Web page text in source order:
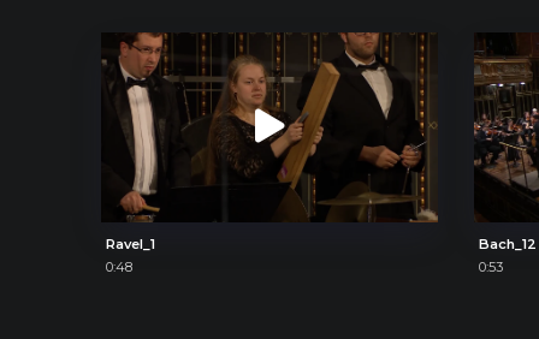
Ravel_1
0:48
Bach_12
0:53